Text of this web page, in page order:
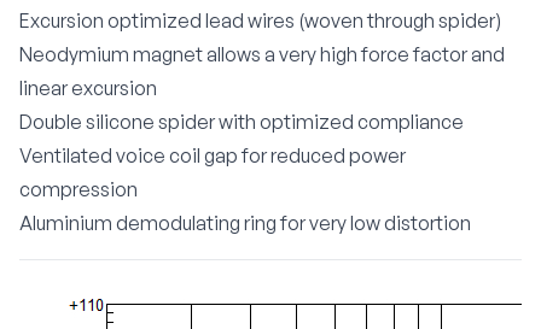
Excursion optimized lead wires (woven through spider)
Neodymium magnet allows a very high force factor and
linear excursion
Double silicone spider with optimized compliance
Ventilated voice coil gap for reduced power
compression
Aluminium demodulating ring for very low distortion